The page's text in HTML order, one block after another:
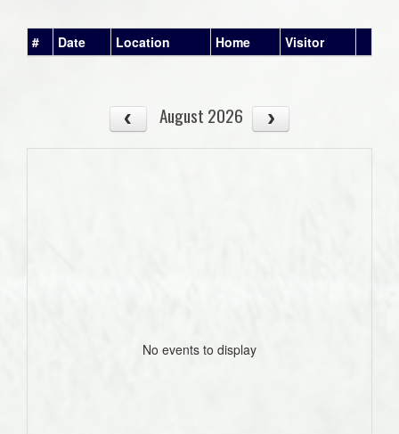
# Date Location Home Visitor
August 2026
No events to display